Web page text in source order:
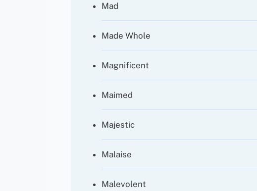
Mad
Made Whole
Magnificent
Maimed
Majestic
Malaise
Malevolent